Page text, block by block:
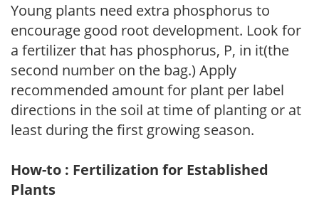
Young plants need extra phosphorus to
encourage good root development. Look for
a fertilizer that has phosphorus, P, in it(the
second number on the bag.) Apply
recommended amount for plant per label
directions in the soil at time of planting or at
least during the first growing season.
How-to : Fertilization for Established
Plants